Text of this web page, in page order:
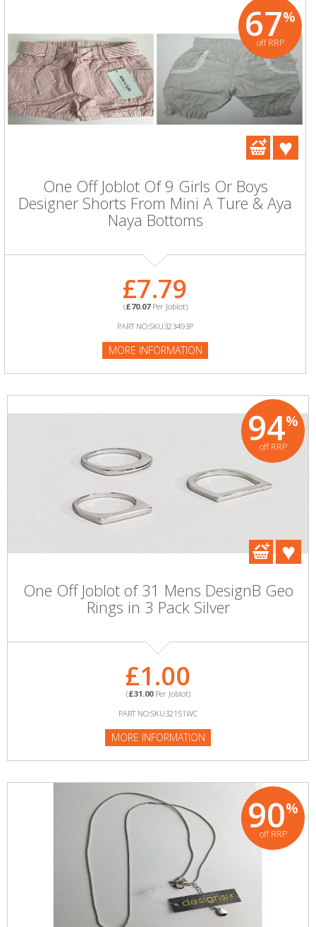
67%
off RRP
One Off Joblot Of 9 Girls Or Boys
Designer Shorts From Mini A Ture & Aya
Naya Bottoms
£7.79
(£70.07Per Joblot)
PART NO:SKU323493P
MORE INFORMATION
94%
off RRP
One Off Joblot of 31 Mens DesignB Geo
Rings in 3 Pack Silver
£1.00
(£31.00Per Joblot)
PART NO:SKU32151WC
MORE INFORMATION
90%
off RRP